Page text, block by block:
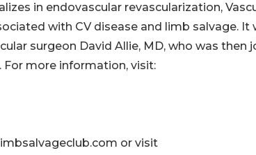
in endovascular revascularization,
with CV disease and limb salvage. It
surgeon David Allie, MD, who was then
more information, visit:
or visit